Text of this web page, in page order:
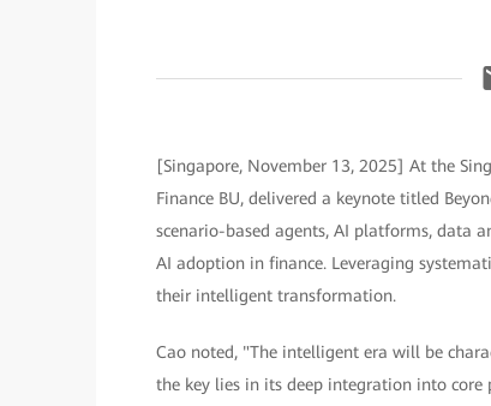
[Singapore, November 13, 2025] At the
Finance BU, delivered a keynote titled
scenario-based agents, AI platforms, data
AI adoption in finance. Leveraging
their intelligent transformation.
Cao noted, "The intelligent era will be
the key lies in its deep integration into core